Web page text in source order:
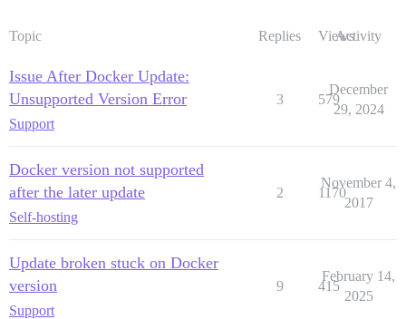
Topic Replies ViewsActivity
Issue After Docker Update:
Unsupported Version Error
Support
3 579
December
29, 2024
Docker version not supported
after the later update
Self-hosting
2 1170
November 4,
2017
Update broken stuck on Docker
version
Support
9 415
February 14,
2025